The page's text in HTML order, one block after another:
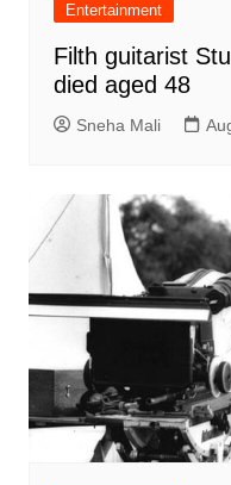
Entertainment
Filth guitarist
died aged 48
Sneha Mali